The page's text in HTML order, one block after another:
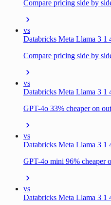
Compare pricing side by
vs
Databricks Meta Llama 3 1
Compare pricing side by
vs
Databricks Meta Llama 3 1
GPT-4o 33% cheaper on
vs
Databricks Meta Llama 3 1
GPT-4o mini 96% cheaper
vs
Databricks Meta Llama 3 1